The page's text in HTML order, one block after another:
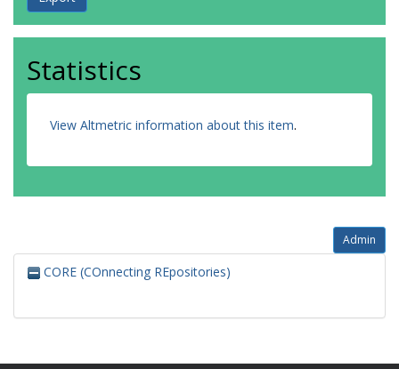
Statistics
View Altmetric information about this item.
Admin
CORE (COnnecting REpositories)